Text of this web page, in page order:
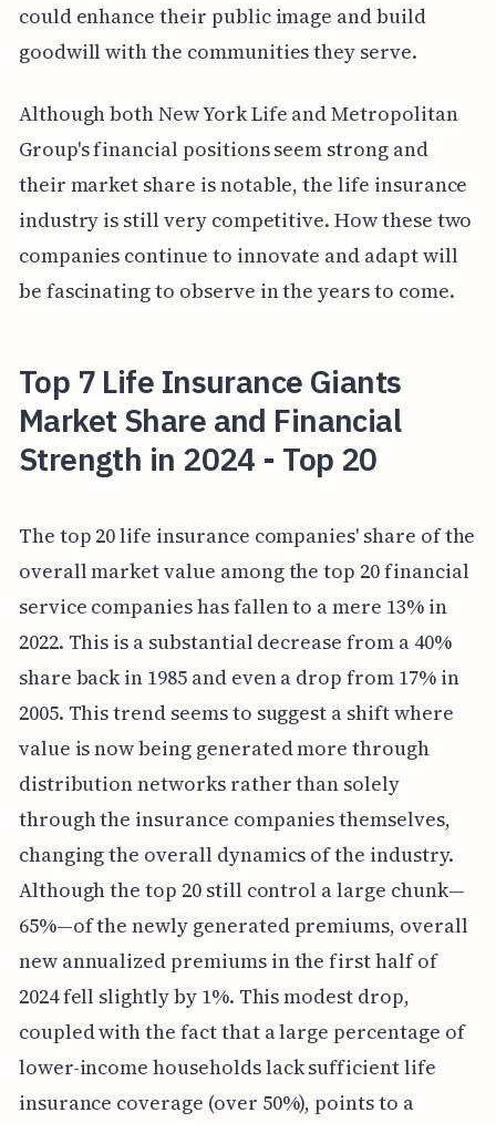
could enhance their public image and build
goodwill with the communities they serve.
Although both New York Life and Metropolitan
Group's financial positions seem strong and
their market share is notable, the life insurance
industry is still very competitive. How these two
companies continue to innovate and adapt will
be fascinating to observe in the years to come.
Top 7 Life Insurance Giants
Market Share and Financial
Strength in 2024 - Top 20
The top 20 life insurance companies' share of the
overall market value among the top 20 financial
service companies has fallen to a mere 13% in
2022. This is a substantial decrease from a 40%
share back in 1985 and even a drop from 17% in
2005. This trend seems to suggest a shift where
value is now being generated more through
distribution networks rather than solely
through the insurance companies themselves,
changing the overall dynamics of the industry.
Although the top 20 still control a large chunk—
65%—of the newly generated premiums, overall
new annualized premiums in the first half of
2024 fell slightly by 1%. This modest drop,
coupled with the fact that a large percentage of
lower-income households lack sufficient life
insurance coverage (over 50%), points to a